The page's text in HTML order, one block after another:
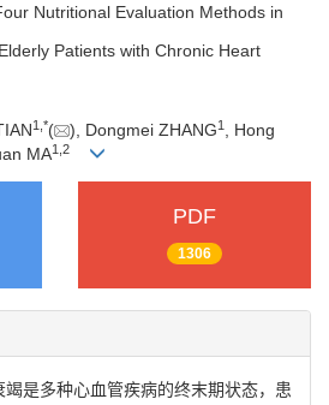
Nutritional Evaluation Methods in
Patients with Chronic Heart
1 *( ), Dongmei ZHANG1
, Hong
MA1 2
PDF
1306
是多种心血管疾病的终末期状态，患